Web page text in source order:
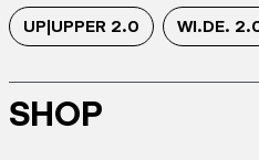
UP|UPPER 2.0 WI.DE.
SHOP